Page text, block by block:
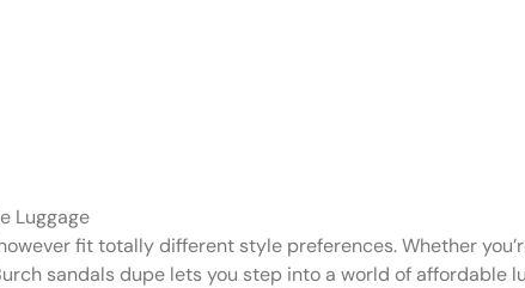
Luggage
fit totally different style preferences. Whether
sandals dupe lets you step into a world of affordable